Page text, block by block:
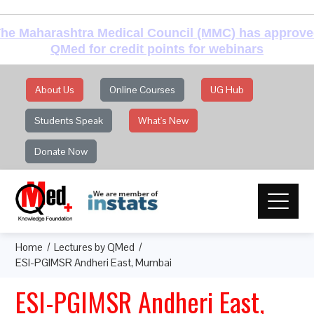
Maharashtra Medical Council (MMC) has
QMed for credit points for webinars
About Us Online Courses UG Hub
Students Speak What's New
Donate Now
Home
Lectures by QMed
ESI-PGIMSR Andheri East, Mumbai
ESI-PGIMSR Andheri East,